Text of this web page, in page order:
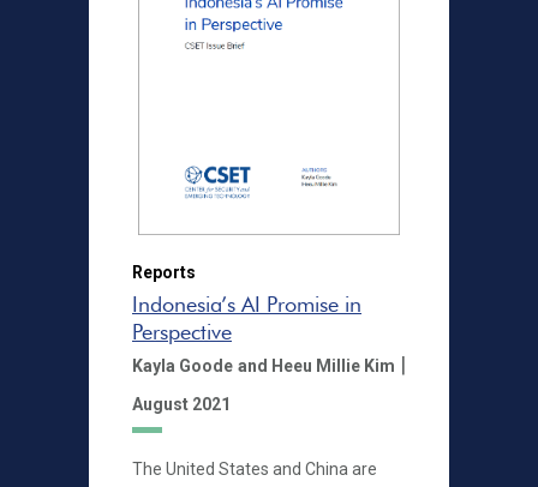
Reports
Indonesia’s AI Promise in
Perspective
Kayla Goode and Heeu Millie Kim |
August 2021
The United States and China are